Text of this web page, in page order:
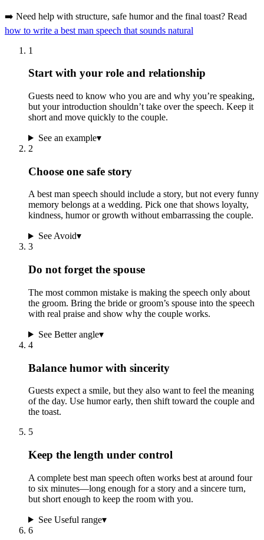
➡️ Need help with structure, safe humor and the final toast? Read
how to write a best man speech that sounds natural
1
Start with your role and relationship
Guests need to know who you are and why you’re speaking,
but your introduction shouldn’t take over the speech. Keep it
short and move quickly to the couple.
See an example▾
2
Choose one safe story
A best man speech should include a story, but not every funny
memory belongs at a wedding. Pick one that shows loyalty,
kindness, humor or growth without embarrassing the couple.
See Avoid▾
3
Do not forget the spouse
The most common mistake is making the speech only about
the groom. Bring the bride or groom’s spouse into the speech
with real praise and show why the couple works.
See Better angle▾
4
Balance humor with sincerity
Guests expect a smile, but they also want to feel the meaning
of the day. Use humor early, then shift toward the couple and
the toast.
5
Keep the length under control
A complete best man speech often works best at around four
to six minutes—long enough for a story and a sincere turn,
but short enough to keep the room with you.
See Useful range▾
6